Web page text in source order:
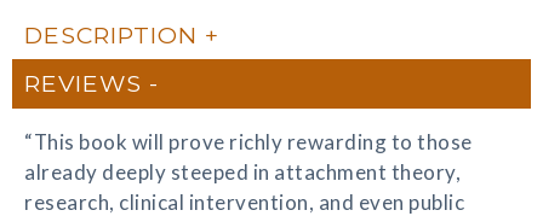
DESCRIPTION
REVIEWS
“This book will prove richly rewarding to those
already deeply steeped in attachment theory,
research, clinical intervention, and even public